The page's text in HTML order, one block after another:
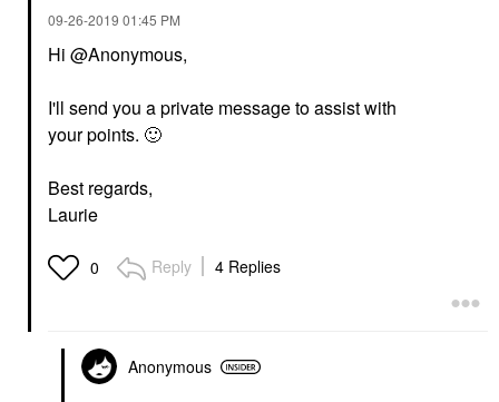
‎09-26-2019 01:45 PM
Hi @Anonymous,
I'll send you a private message to assist with
your points. 🙂
Best regards,
Laurie
0 Reply 4 Replies
Anonymous